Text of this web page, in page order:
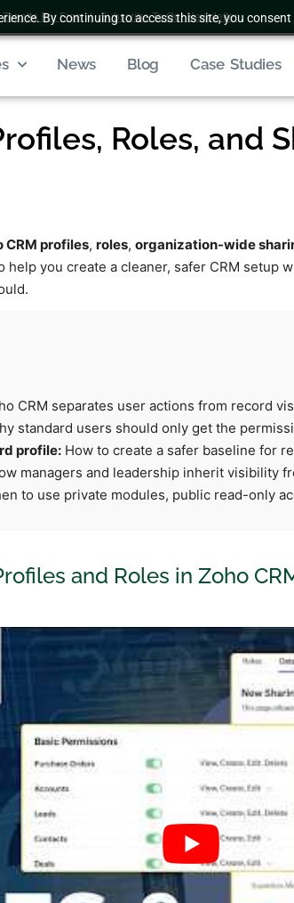
By continuing to access this site, you
For Free |Subscribe To Our Newsletter
News Blog Case Studies
Roles, and
CRM profiles, roles, organization-wide
help you create a cleaner, safer CRM setup
CRM separates user actions from record
standard users should only get the
profile: How to create a safer baseline for
managers and leadership inherit visibility
to use private modules, public read-only
and Roles in Zoho